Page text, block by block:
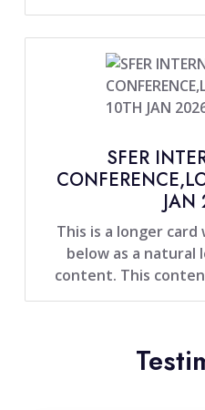
SFER
JAN
This is a longer
below as a natural
content. This